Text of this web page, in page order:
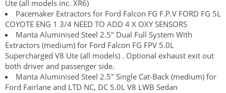
Ute (all models inc. XR6)
Pacemaker Extractors for Ford Falcon FG F.P.V FORD FG 5L
COYOTE ENG 1 3/4 NEED TO ADD 4 X OXY SENSORS
Manta Aluminised Steel 2.5" Dual Full System With
Extractors (medium) for Ford Falcon FG FPV 5.0L
Supercharged V8 Ute (all models) . Optional exhaust exit out
both driver and passenger side.
Manta Aluminised Steel 2.5" Single Cat-Back (medium) for
Ford Fairlane and LTD NC, DC 5.0L V8 LWB Sedan